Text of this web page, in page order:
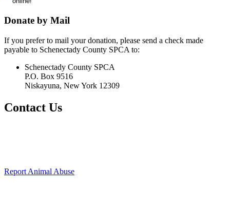
Donate by Mail
If you prefer to mail your donation, please send a check made
payable to Schenectady County SPCA to:
Schenectady County SPCA
P.O. Box 9516
Niskayuna, New York 12309
Contact Us
Report Animal Abuse